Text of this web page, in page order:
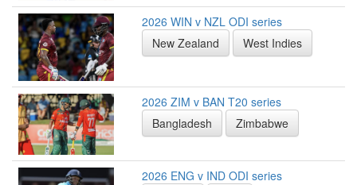
2026 WIN v NZL ODI series
New Zealand
West Indies
2026 ZIM v BAN T20 series
Bangladesh
Zimbabwe
2026 ENG v IND ODI series